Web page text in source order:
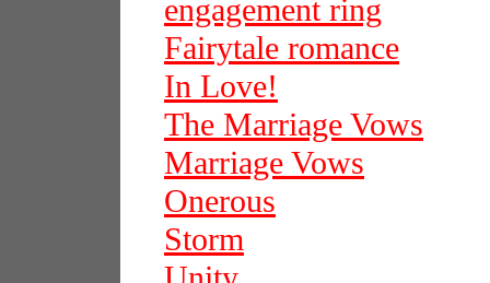
engagement ring
Fairytale romance
In Love!
The Marriage Vows
Marriage Vows
Onerous
Storm